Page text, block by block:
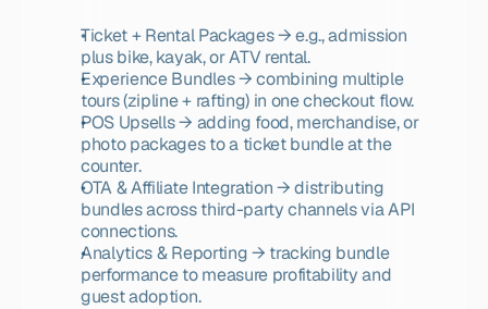
Ticket + Rental Packages → e.g., admission
plus bike, kayak, or ATV rental.
Experience Bundles → combining multiple
tours (zipline + rafting) in one checkout flow.
POS Upsells → adding food, merchandise, or
photo packages to a ticket bundle at the
counter.
OTA & Affiliate Integration → distributing
bundles across third-party channels via API
connections.
Analytics & Reporting → tracking bundle
performance to measure profitability and
guest adoption.